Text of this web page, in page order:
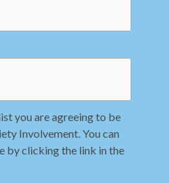
you are agreeing to be
Involvement. You can
by clicking the link in the